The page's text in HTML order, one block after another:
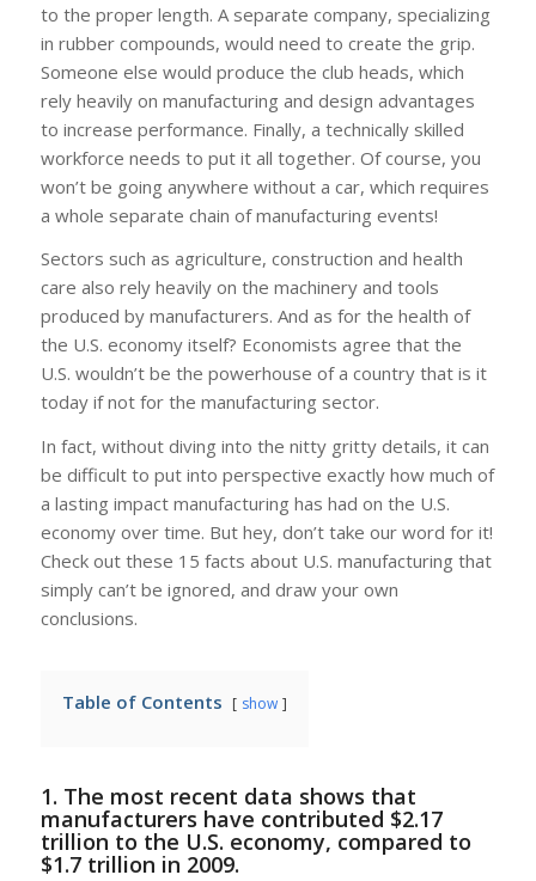
to the proper length. A separate company, specializing
in rubber compounds, would need to create the grip.
Someone else would produce the club heads, which
rely heavily on manufacturing and design advantages
to increase performance. Finally, a technically skilled
workforce needs to put it all together. Of course, you
won’t be going anywhere without a car, which requires
a whole separate chain of manufacturing events!
Sectors such as agriculture, construction and health
care also rely heavily on the machinery and tools
produced by manufacturers. And as for the health of
the U.S. economy itself? Economists agree that the
U.S. wouldn’t be the powerhouse of a country that is it
today if not for the manufacturing sector.
In fact, without diving into the nitty gritty details, it can
be difficult to put into perspective exactly how much of
a lasting impact manufacturing has had on the U.S.
economy over time. But hey, don’t take our word for it!
Check out these 15 facts about U.S. manufacturing that
simply can’t be ignored, and draw your own
conclusions.
Table of Contents show
1. The most recent data shows that
manufacturers have contributed $2.17
trillion to the U.S. economy, compared to
$1.7 trillion in 2009.